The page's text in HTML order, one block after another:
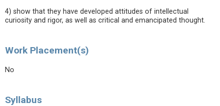
4) show that they have developed attitudes of intellectual
curiosity and rigor, as well as critical and emancipated thought.
Work Placement(s)
No
Syllabus